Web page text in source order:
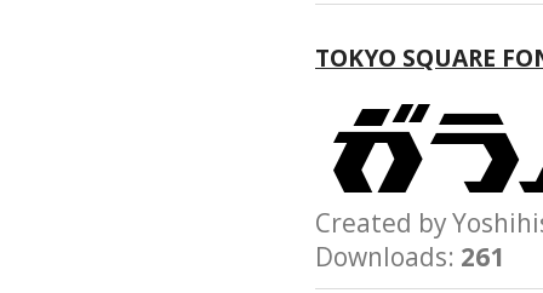
TOKYO SQUARE
Created by
Downloads: 261